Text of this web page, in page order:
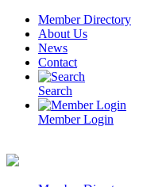
Skip
content
Member Directory
About Us
News
Contact
Search
Member Login